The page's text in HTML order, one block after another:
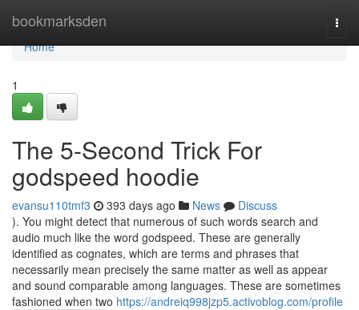
bookmarksden
Home
Home
1
The 5-Second Trick For
godspeed hoodie
evansu110tmf3 393 days ago News
Discuss
). You might detect that numerous of such words search and
audio much like the word godspeed. These are generally
identified as cognates, which are terms and phrases that
necessarily mean precisely the same matter as well as appear
and sound comparable among languages. These are sometimes
fashioned when two https://andreiq998jzp5.activoblog.com/profile